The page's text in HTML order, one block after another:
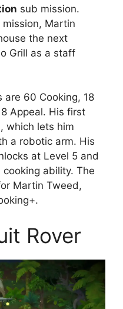
sub mission.
Martin
the next
Grill as a staff
are 60 Cooking, 18
Appeal. His first
, which lets him
a robotic arm. His
at Level 5 and
ability. The
Martin Tweed,
Rover